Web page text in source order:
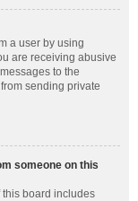
a user by using
are receiving abusive
to the
sending private
someone on this
this board includes